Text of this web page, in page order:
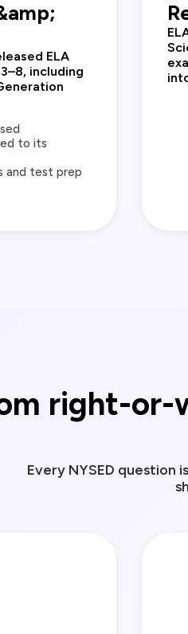
ELA
including
to its
and test prep
right-or-
Every NYSED question